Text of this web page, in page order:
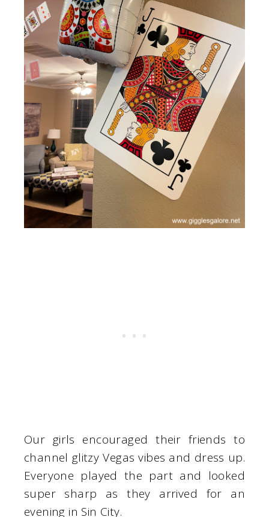
Our girls encouraged their friends to
channel glitzy Vegas vibes and dress up.
Everyone played the part and looked
super sharp as they arrived for an
evening in Sin City.